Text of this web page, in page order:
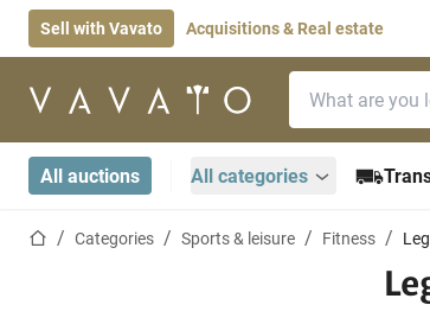
Sell with Vavato Acquisitions & Real estate
Home page
All auctions All categories
Home pageCategories Sports & leisure Fitness